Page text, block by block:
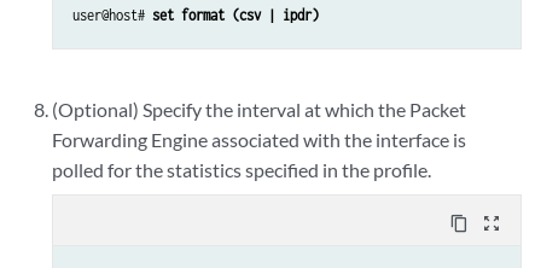
user@host# set format (csv | ipdr)
(Optional) Specify the interval at which the Packet
Forwarding Engine associated with the interface is
polled for the statistics specified in the profile.
content_copy zoom_out_map